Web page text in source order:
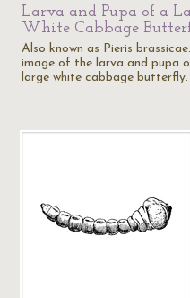
Larva and Pupa of a
White Cabbage
Also known as Pieris
image of the larva and pupa
large white cabbage butterfly.